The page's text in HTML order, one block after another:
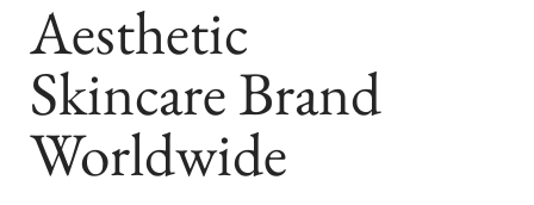
Aesthetic
Skincare Brand
Worldwide